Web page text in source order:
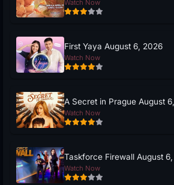
Watch Now
First Yaya August 6, 2026
Watch Now
A Secret in Prague August
Watch Now
Taskforce Firewall August
Watch Now